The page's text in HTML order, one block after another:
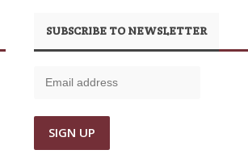
SUBSCRIBE TO NEWSLETTER